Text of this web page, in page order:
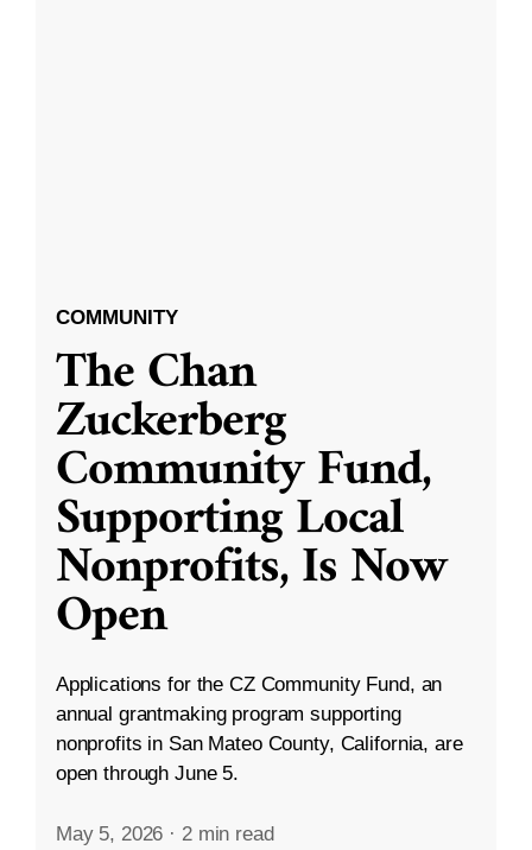
COMMUNITY
The Chan
Zuckerberg
Community Fund,
Supporting Local
Nonprofits, Is Now
Open
Applications for the CZ Community Fund, an
annual grantmaking program supporting
nonprofits in San Mateo County, California, are
open through June 5.
May 5, 2026 · 2 min read